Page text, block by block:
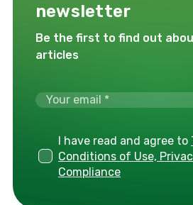
newsletter
Be the first to find out
articles
I have read and agree to
Conditions of Use,
Compliance